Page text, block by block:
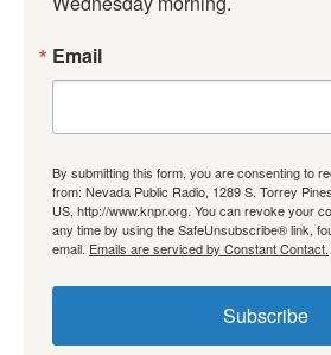
Email
By submitting this form, you are consenting to
from: Nevada Public Radio, 1289 S. Torrey
US, http://www.knpr.org. You can revoke your
any time by using the SafeUnsubscribe® link,
email. Emails are serviced by Constant Contact.
Subscribe